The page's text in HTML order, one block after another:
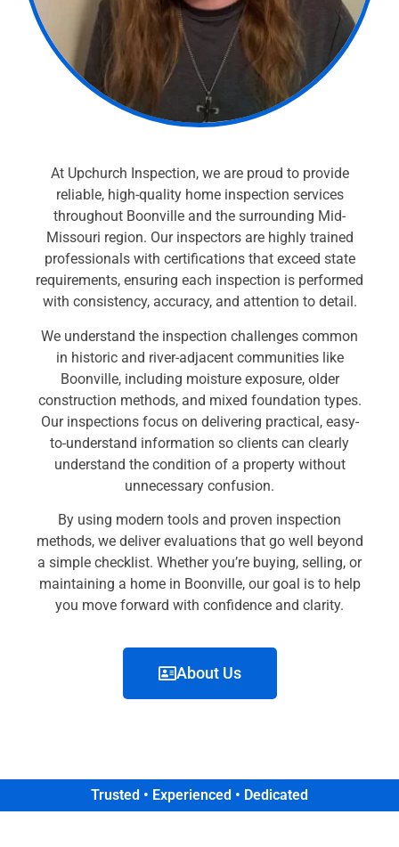
At Upchurch Inspection, we are proud to provide
reliable, high-quality home inspection services
throughout Boonville and the surrounding Mid-
Missouri region. Our inspectors are highly trained
professionals with certifications that exceed state
requirements, ensuring each inspection is performed
with consistency, accuracy, and attention to detail.
We understand the inspection challenges common
in historic and river-adjacent communities like
Boonville, including moisture exposure, older
construction methods, and mixed foundation types.
Our inspections focus on delivering practical, easy-
to-understand information so clients can clearly
understand the condition of a property without
unnecessary confusion.
By using modern tools and proven inspection
methods, we deliver evaluations that go well beyond
a simple checklist. Whether you’re buying, selling, or
maintaining a home in Boonville, our goal is to help
you move forward with confidence and clarity.
About Us
Trusted • Experienced • Dedicated